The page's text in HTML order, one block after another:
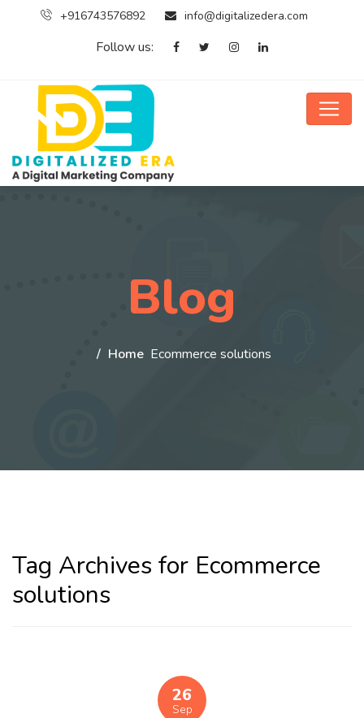
+916743576892 info@digitalizedera.com
Follow us:
Blog
Home Ecommerce solutions
Tag Archives for Ecommerce
solutions
26
Sep